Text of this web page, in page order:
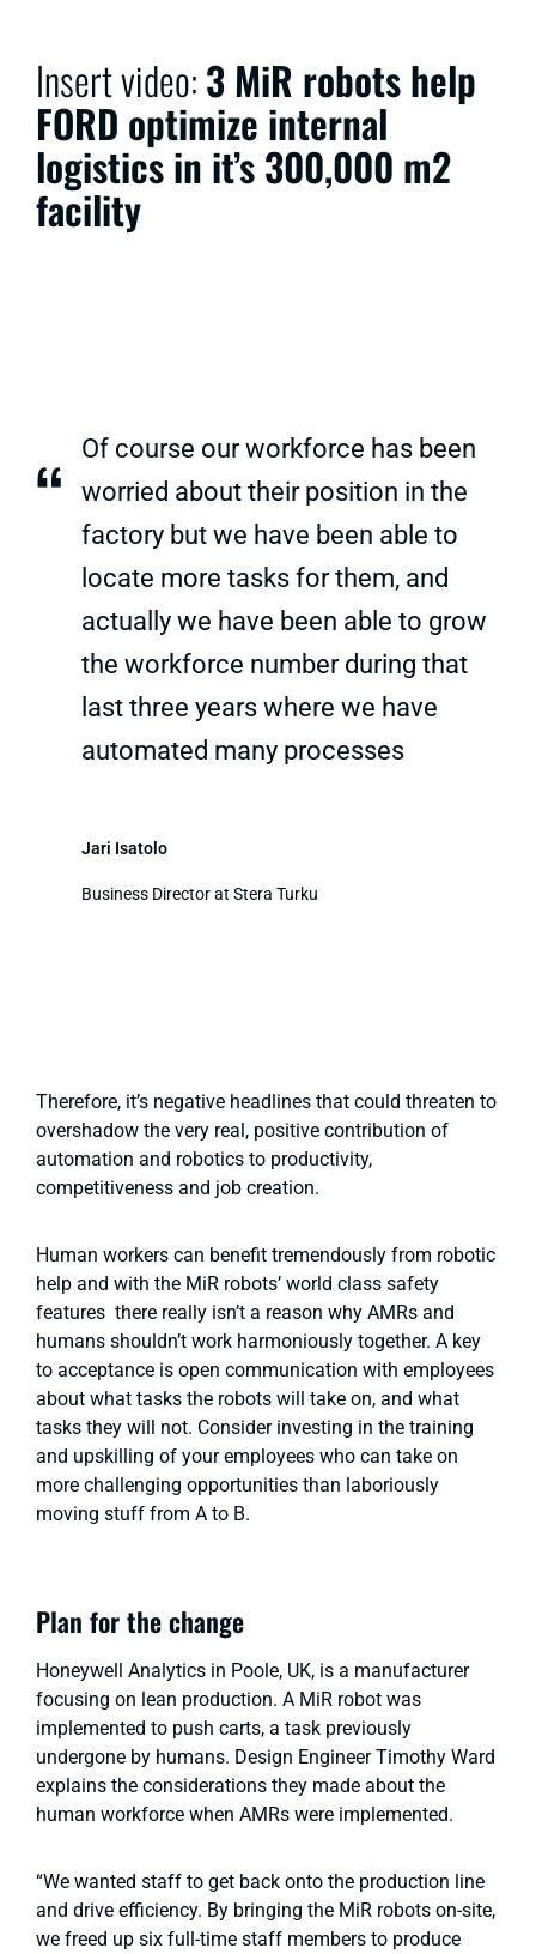
Insert video:3 MiR robots help
FORD optimize internal
logistics in it’s 300,000 m2
facility
“
Of course our workforce has been
worried about their position in the
factory but we have been able to
locate more tasks for them, and
actually we have been able to grow
the workforce number during that
last three years where we have
automated many processes
Jari Isatolo
Business Director at Stera Turku
Therefore, it’s negative headlines that could threaten to
overshadow the very real, positive contribution of
automation and robotics to productivity,
competitiveness and job creation.
Human workers can benefit tremendously from robotic
help and with the MiR robots’ world class safety
features there really isn’t a reason why AMRs and
humans shouldn’t work harmoniously together. A key
to acceptance is open communication with employees
about what tasks the robots will take on, and what
tasks they will not. Consider investing in the training
and upskilling of your employees who can take on
more challenging opportunities than laboriously
moving stuff from A to B.
Plan for the change
Honeywell Analytics in Poole, UK, is a manufacturer
focusing on lean production. A MiR robot was
implemented to push carts, a task previously
undergone by humans. Design Engineer Timothy Ward
explains the considerations they made about the
human workforce when AMRs were implemented.
“We wanted staff to get back onto the production line
and drive efficiency. By bringing the MiR robots on-site,
we freed up six full-time staff members to produce